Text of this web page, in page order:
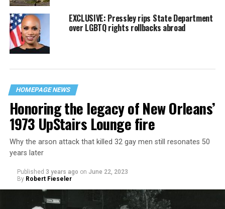
EXCLUSIVE: Pressley rips State Department
over LGBTQ rights rollbacks abroad
HOMEPAGE NEWS
Honoring the legacy of New Orleans’
1973 UpStairs Lounge fire
Why the arson attack that killed 32 gay men still resonates 50
years later
Published 3 years ago on June 22, 2023
By Robert Fieseler